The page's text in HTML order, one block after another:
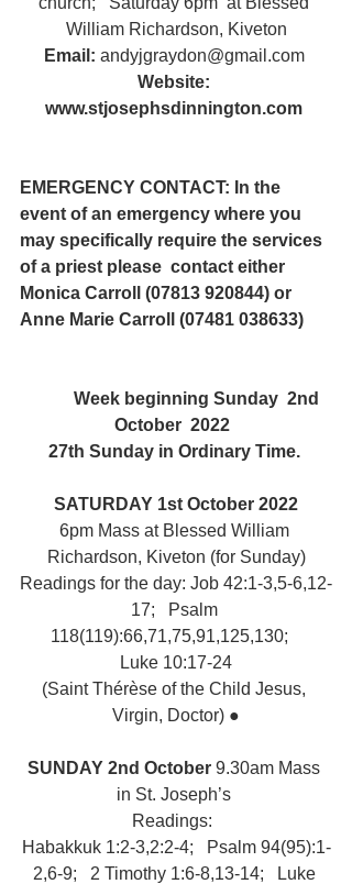
William Richardson, Kiveton
Email: andyjgraydon@gmail.com
Website:
www.stjosephsdinnington.com
EMERGENCY CONTACT: In the
event of an emergency where you
may specifically require the services
of a priest please  contact either
Monica Carroll (07813 920844) or
Anne Marie Carroll (07481 038633)
October  2022
27th Sunday in Ordinary Time.
SATURDAY 1st October 2022
6pm Mass at Blessed William
Richardson, Kiveton (for Sunday)
Readings for the day: Job 42:1-3,5-6,12-
17;   Psalm
118(119):66,71,75,91,125,130;
Luke 10:17-24
(Saint Thérèse of the Child Jesus,
Virgin, Doctor) ●
SUNDAY 2nd October 9.30am Mass
in St. Joseph’s
Readings:
Habakkuk 1:2-3,2:2-4;   Psalm 94(95):1-
2,6-9;   2 Timothy 1:6-8,13-14;   Luke